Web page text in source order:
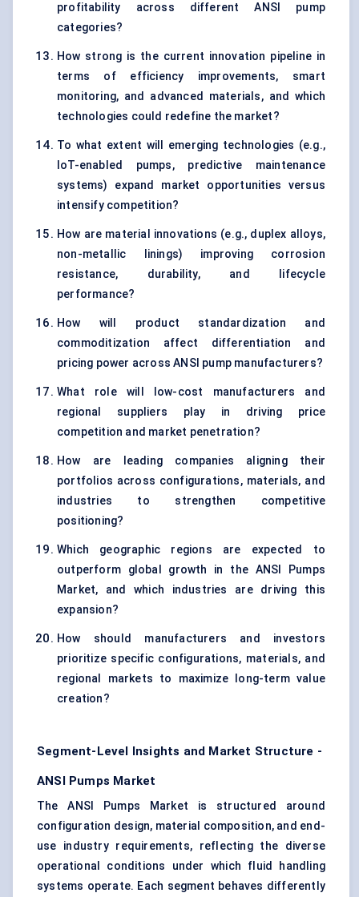
profitability across different ANSI pump
categories?
How strong is the current innovation pipeline in
terms of efficiency improvements, smart
monitoring, and advanced materials, and which
technologies could redefine the market?
To what extent will emerging technologies (e.g.,
IoT-enabled pumps, predictive maintenance
systems) expand market opportunities versus
intensify competition?
How are material innovations (e.g., duplex alloys,
non-metallic linings) improving corrosion
resistance, durability, and lifecycle
performance?
How will product standardization and
commoditization affect differentiation and
pricing power across ANSI pump manufacturers?
What role will low-cost manufacturers and
regional suppliers play in driving price
competition and market penetration?
How are leading companies aligning their
portfolios across configurations, materials, and
industries to strengthen competitive
positioning?
Which geographic regions are expected to
outperform global growth in the ANSI Pumps
Market, and which industries are driving this
expansion?
How should manufacturers and investors
prioritize specific configurations, materials, and
regional markets to maximize long-term value
creation?
Segment-Level Insights and Market Structure -
ANSI Pumps Market
The ANSI Pumps Market is structured around
configuration design, material composition, and end-
use industry requirements, reflecting the diverse
operational conditions under which fluid handling
systems operate. Each segment behaves differently